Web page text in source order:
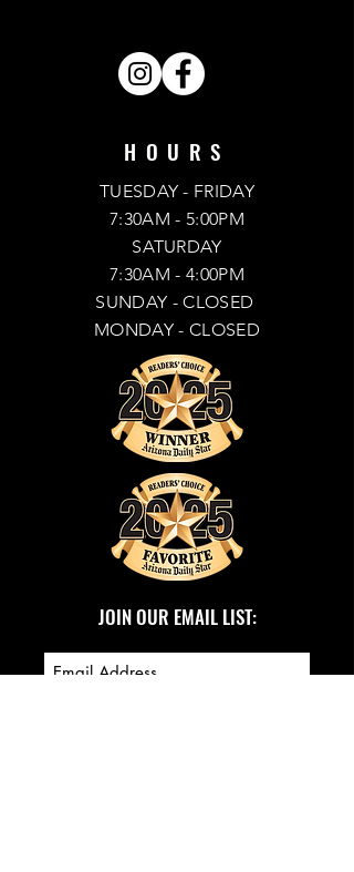
HOURS
TUESDAY - FRIDAY
7:30AM - 5:00PM
SATURDAY
7:30AM - 4:00PM
SUNDAY - CLOSED
MONDAY - CLOSED
JOIN OUR EMAIL LIST: